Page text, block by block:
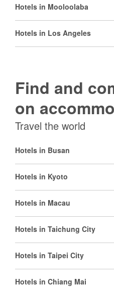
Hotels in Mooloolaba
Hotels in Los Angeles
Find and
on
Travel the world
Hotels in Busan
Hotels in Kyoto
Hotels in Macau
Hotels in Taichung City
Hotels in Taipei City
Hotels in Chiang Mai